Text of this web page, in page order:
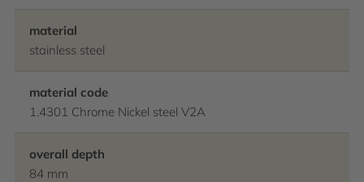
material
stainless steel
material code
1.4301 Chrome Nickel steel V2A
overall depth
84 mm